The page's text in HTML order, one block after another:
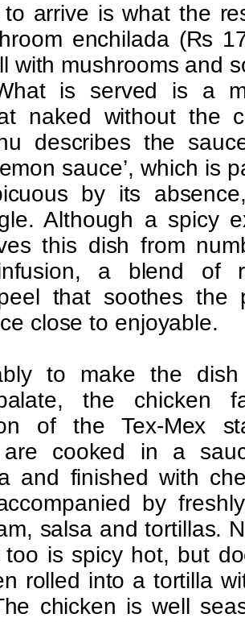
arrive is what the
enchilada (Rs
with mushrooms and
is served is a
naked without the
describes the
sauce’, which is
by its
Although a spicy
this dish from
a blend of
that soothes the
close to enjoyable.
to make the
the chicken
of the Tex-Mex
are cooked in a
and finished with
by
salsa and tortillas.
too is spicy hot, but
rolled into a tortilla
chicken is well